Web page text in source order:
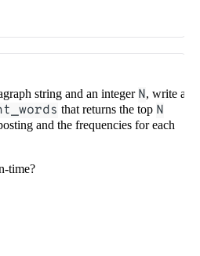
string and an integer N, write a
that returns the top N
and the frequencies for each
time?